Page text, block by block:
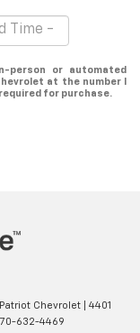
person or automated
at the number I
for purchase.
Patriot Chevrolet
4401
632-4469